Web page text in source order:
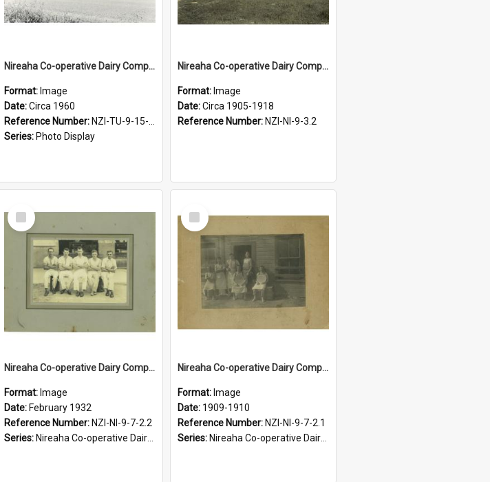
Nireaha Co-operative Dairy Company Limited. Exterior view of factory along with staff and motorised equipment, circa 1960
Format: Image
Date:Circa 1960
Reference Number: NZI-TU-9-15-1.2-6
Series: Photo Display
Nireaha Co-operative Dairy Company Limited. Factory building, circa 1905-1918
Format: Image
Date:Circa 1905-1918
Reference Number: NZI-NI-9-3.2
Select
Item
Nireaha Co-operative Dairy Company Limited. Factory staff, February 1932
Format: Image
Date: February 1932
Reference Number: NZI-NI-9-7-2.2
Series: Nireaha Co-operative Dairy Company Photographs
Select
Item
Nireaha Co-operative Dairy Company Limited. Factory staff, circa 1909 to 1910
Format: Image
Date: 1909-1910
Reference Number: NZI-NI-9-7-2.1
Series: Nireaha Co-operative Dairy Company Photographs